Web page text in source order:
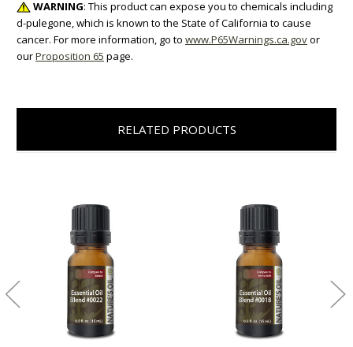
WARNING: This product can expose you to chemicals including
d-pulegone, which is known to the State of California to cause
cancer. For more information, go to www.P65Warnings.ca.govor
ourProposition 65 page.
RELATED PRODUCTS